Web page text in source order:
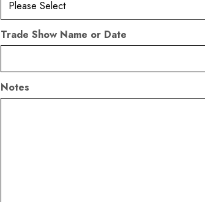
Trade Show Name or Date
Notes